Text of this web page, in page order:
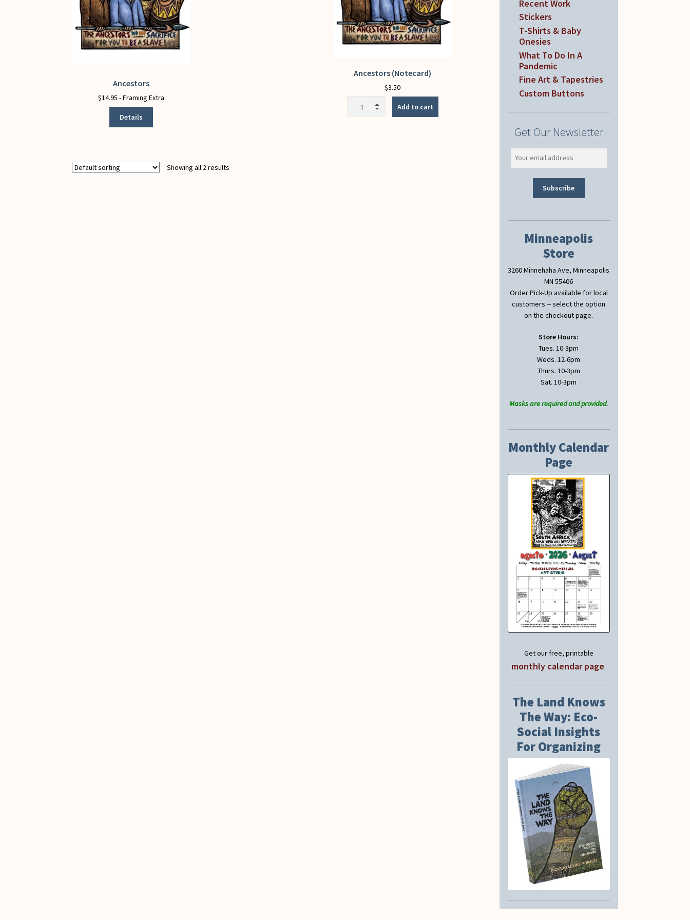
Ancestors
$14.95 - Framing Extra
Details
product
multiple
variants.
may
be
Ancestors (Notecard)
$3.50
Ancestors
(Notecard)
Add to cart
Showing all 2 results
Recent Work
Stickers
T-Shirts & Baby
Onesies
What To Do In A
Pandemic
Fine Art & Tapestries
Custom Buttons
Get Our Newsletter
Minneapolis
Store
3260 Minnehaha Ave, Minneapolis
MN 55406
Order Pick-Up available for local
customers -- select the option
on the checkout page.
Store Hours:
Tues. 10-3pm
Weds. 12-6pm
Thurs. 10-3pm
Sat. 10-3pm
Masks are required and provided.
Monthly Calendar
Page
Get our free, printable
monthly calendar page.
The Land Knows
The Way: Eco-
Social Insights
For Organizing